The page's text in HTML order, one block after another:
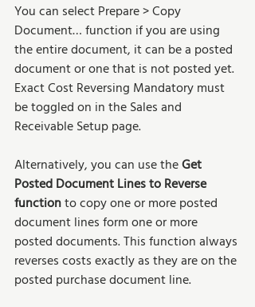
You can select Prepare > Copy
Document… function if you are using
the entire document, it can be a posted
document or one that is not posted yet.
Exact Cost Reversing Mandatory must
be toggled on in the Sales and
Receivable Setup page.
Alternatively, you can use the Get
Posted Document Lines to Reverse
function to copy one or more posted
document lines form one or more
posted documents. This function always
reverses costs exactly as they are on the
posted purchase document line.